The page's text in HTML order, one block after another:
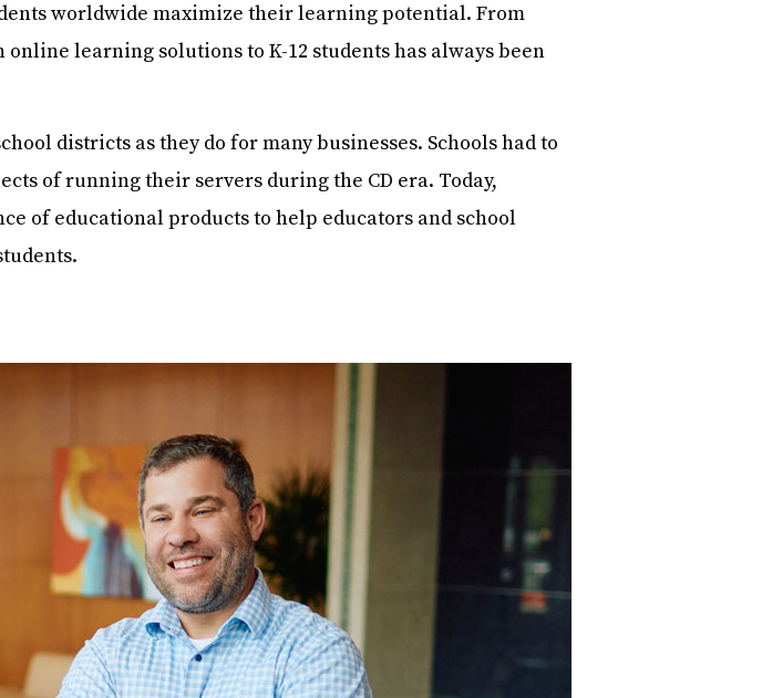
worldwide maximize their learning potential. From
learning solutions to K-12 students has always been
districts as they do for many businesses. Schools had to
of running their servers during the CD era. Today,
of educational products to help educators and school